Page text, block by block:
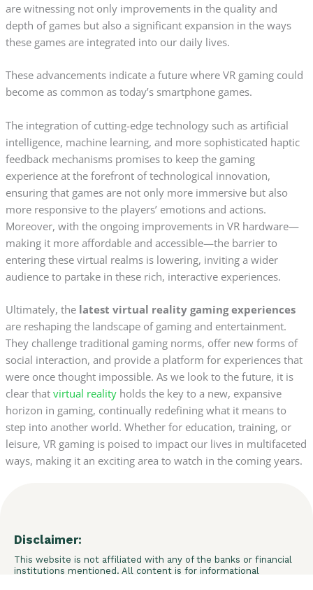
are witnessing not only improvements in the quality and
depth of games but also a significant expansion in the ways
these games are integrated into our daily lives.
These advancements indicate a future where VR gaming could
become as common as today’s smartphone games.
The integration of cutting-edge technology such as artificial
intelligence, machine learning, and more sophisticated haptic
feedback mechanisms promises to keep the gaming
experience at the forefront of technological innovation,
ensuring that games are not only more immersive but also
more responsive to the players’ emotions and actions.
Moreover, with the ongoing improvements in VR hardware—
making it more affordable and accessible—the barrier to
entering these virtual realms is lowering, inviting a wider
audience to partake in these rich, interactive experiences.
Ultimately, the latest virtual reality gaming experiences
are reshaping the landscape of gaming and entertainment.
They challenge traditional gaming norms, offer new forms of
social interaction, and provide a platform for experiences that
were once thought impossible. As we look to the future, it is
clear that virtual reality holds the key to a new, expansive
horizon in gaming, continually redefining what it means to
step into another world. Whether for education, training, or
leisure, VR gaming is poised to impact our lives in multifaceted
ways, making it an exciting area to watch in the coming years.
Disclaimer:
This website is not affiliated with any of the banks or financial
institutions mentioned. All content is for informational